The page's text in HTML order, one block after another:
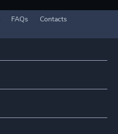
FAQs
Contacts